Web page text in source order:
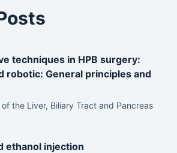
techniques in HPB surgery:
robotic: General principles and
the Liver, Biliary Tract and Pancreas
ethanol injection